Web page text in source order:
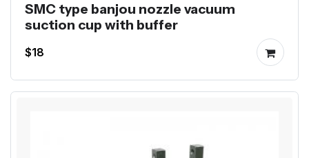
SMC type banjou nozzle vacuum
suction cup with buffer
$18